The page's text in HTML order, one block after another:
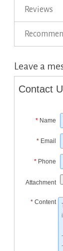
Reviews
Leave a
Contact
* Name
* Email
* Phone
Attachment
* Content